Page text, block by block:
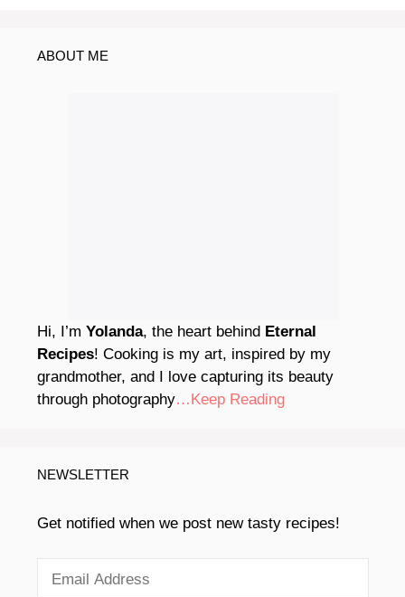
ABOUT ME
Hi, I’m Yolanda, the heart behind Eternal
Recipes! Cooking is my art, inspired by my
grandmother, and I love capturing its beauty
through photography…Keep Reading
NEWSLETTER
Get notified when we post new tasty recipes!